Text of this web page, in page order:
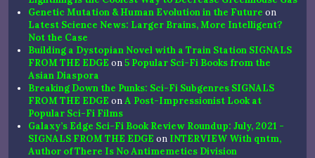
Genetic Mutation & Human Evolution in the Future on
Latest Science News: Larger Brains, More Intelligent?
Not the Case
Building a Dystopian Novel with a Train Station SIGNALS
FROM THE EDGE on5 Popular Sci-Fi Books from the
Asian Diaspora
Breaking Down the Punks: Sci-Fi Subgenres SIGNALS
FROM THE EDGE onA Post-Impressionist Look at
Popular Sci-Fi Films
Galaxy’s Edge Sci-Fi Book Review Roundup: July, 2021 -
SIGNALS FROM THE EDGE on INTERVIEW With qntm,
Author of There Is No Antimemetics Division